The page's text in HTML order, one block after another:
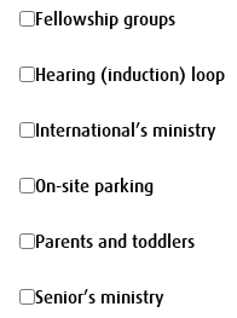
morning
Fellowship
groups
Fellowship groups
Hearing
(induction)
Hearing (induction) loop
International’s
ministry
International’s ministry
On-
site
On-site parking
Parents
and
Parents and toddlers
Senior’s
Senior’s ministry